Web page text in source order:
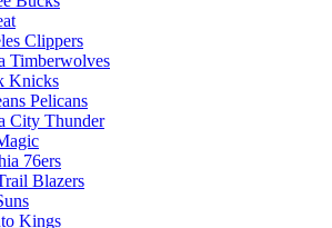
Clippers
Timberwolves
Knicks
Pelicans
City Thunder
76ers
Blazers
Kings